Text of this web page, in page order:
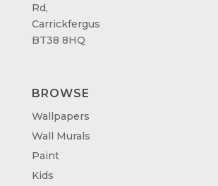
Rd,
Carrickfergus
BT38 8HQ
BROWSE
Wallpapers
Wall Murals
Paint
Kids